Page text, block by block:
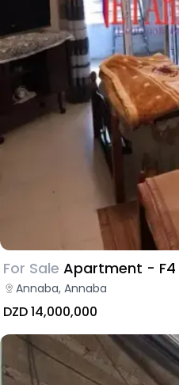
For Sale Apartment - F4
Annaba, Annaba
DZD 14,000,000